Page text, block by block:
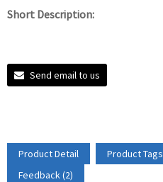
Short Description:
Send email to us
Product Detail Product Tags
Feedback (2)